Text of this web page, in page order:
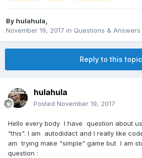
By hulahula
November 19, 2017 in Questions & Answers
Reply to this topic
hulahula
Posted November 19, 2017
Hello every body I have question about
"this". I am autodidact and I really like
am trying make "simple" game but I am
question :